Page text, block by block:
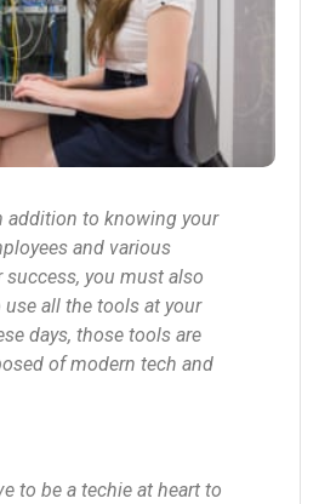
addition to knowing your
and various
success, you must also
all the tools at your
days, those tools are
of modern tech and
to be a techie at heart to